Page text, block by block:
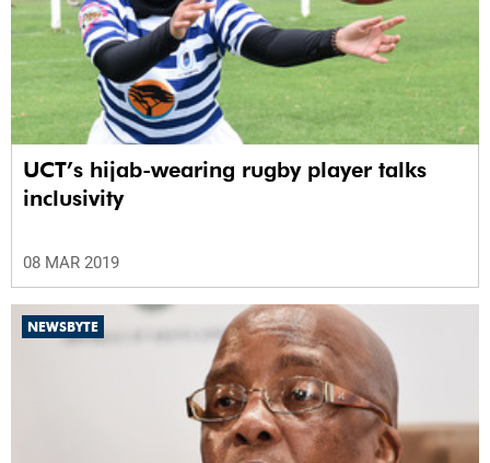
UCT’s hijab-wearing rugby player talks
inclusivity
08 MAR 2019
NEWSBYTE